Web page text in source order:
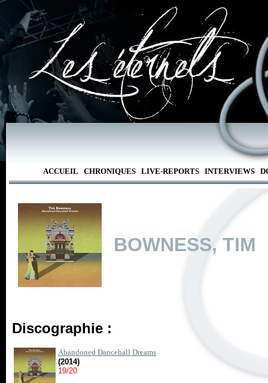
ACCUEIL CHRONIQUES LIVE-REPORTS INTERVIEWS
BOWNESS, TIM
Discographie :
Abandoned Dancehall Dreams
(2014)
19/20